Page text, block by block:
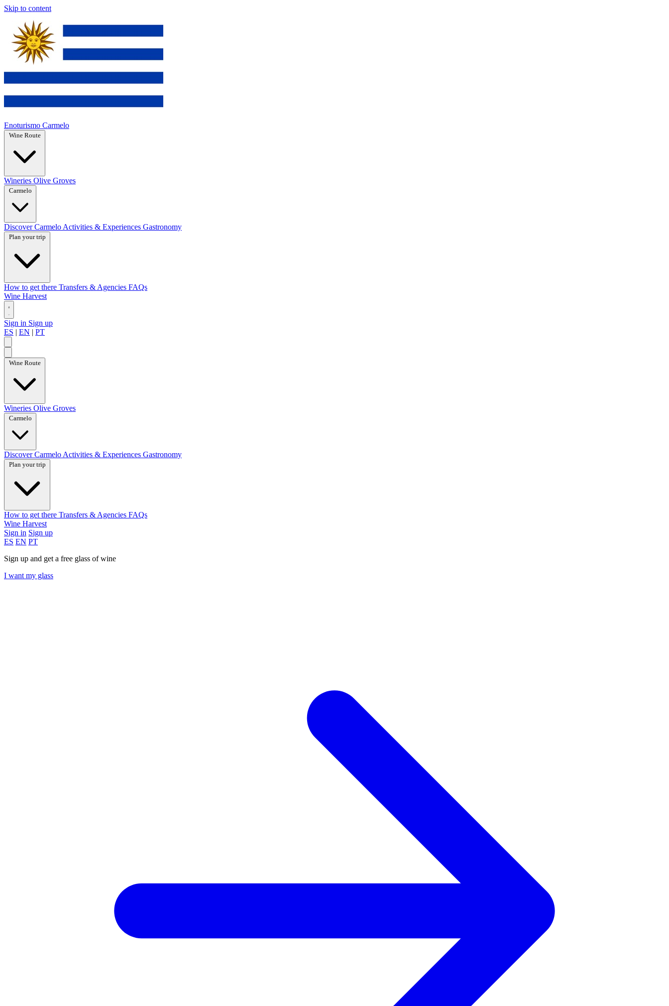
Skip to content
Enoturismo Carmelo
Wine Route
Wineries Olive Groves
Carmelo
Discover Carmelo Activities & Experiences Gastronomy
Plan your trip
How to get there Transfers & Agencies FAQs
Wine Harvest
Sign in Sign up
ES | EN | PT
Wine Route
Wineries Olive Groves
Carmelo
Discover Carmelo Activities & Experiences Gastronomy
Plan your trip
How to get there Transfers & Agencies FAQs
Wine Harvest
Sign in Sign up
ES EN PT
Sign up and get a free glass of wine
I want my glass